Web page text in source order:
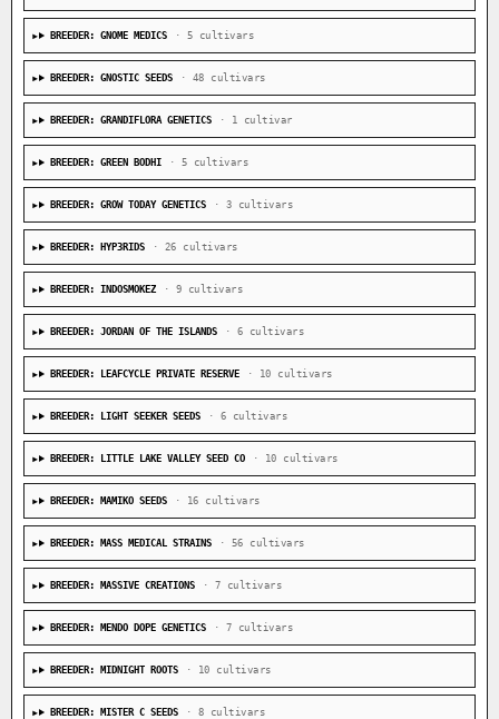
BREEDER: GNOME MEDICS · 5 cultivars
BREEDER: GNOSTIC SEEDS · 48 cultivars
BREEDER: GRANDIFLORA GENETICS · 1 cultivar
BREEDER: GREEN BODHI · 5 cultivars
BREEDER: GROW TODAY GENETICS · 3 cultivars
BREEDER: HYP3RIDS · 26 cultivars
BREEDER: INDOSMOKEZ · 9 cultivars
BREEDER: JORDAN OF THE ISLANDS · 6 cultivars
BREEDER: LEAFCYCLE PRIVATE RESERVE · 10 cultivars
BREEDER: LIGHT SEEKER SEEDS · 6 cultivars
BREEDER: LITTLE LAKE VALLEY SEED CO · 10 cultivars
BREEDER: MAMIKO SEEDS · 16 cultivars
BREEDER: MASS MEDICAL STRAINS · 56 cultivars
BREEDER: MASSIVE CREATIONS · 7 cultivars
BREEDER: MENDO DOPE GENETICS · 7 cultivars
BREEDER: MIDNIGHT ROOTS · 10 cultivars
BREEDER: MISTER C SEEDS · 8 cultivars